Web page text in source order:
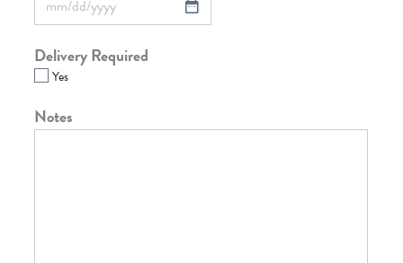
Delivery Required
Yes
Notes